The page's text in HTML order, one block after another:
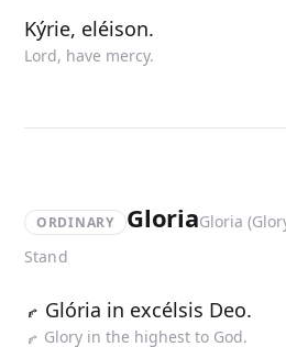
Kýrie, eléison.
Lord, have mercy.
ORDINARY GloriaGloria
Stand
Glória in excélsis Deo.
Glory in the highest to God.